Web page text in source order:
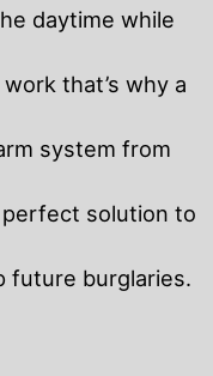
daytime while
that’s why a
system from
perfect solution to
future burglaries.